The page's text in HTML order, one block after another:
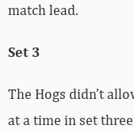
match lead.
Set 3
The Hogs didn’t
at a time in set